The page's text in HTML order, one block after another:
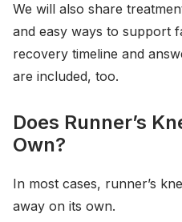
We will also share
and easy ways to support
recovery timeline and
are included, too.
Does Runner’s
Own?
In most cases, runner’s
away on its own.